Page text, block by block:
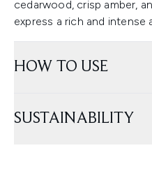
cedarwood, crisp amber,
express a rich and intense
HOW TO USE
SUSTAINABILITY